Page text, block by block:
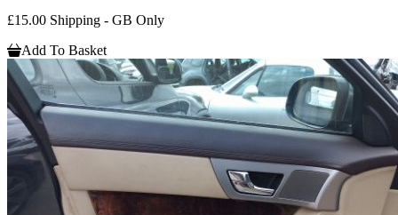
£15.00 Shipping - GB Only
Add To Basket